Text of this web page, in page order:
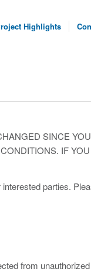
Highlights
SINCE
IF
parties.
from unauthorized